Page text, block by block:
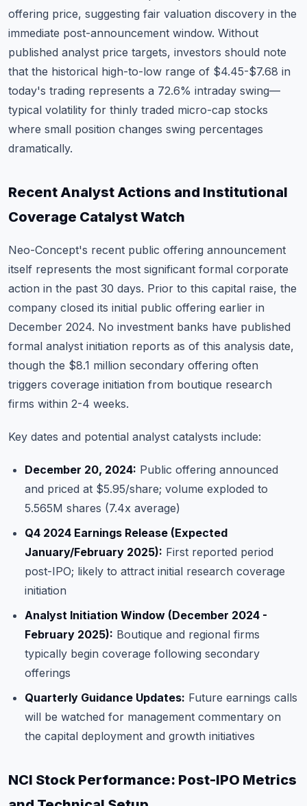
offering price, suggesting fair valuation discovery in the
immediate post-announcement window. Without
published analyst price targets, investors should note
that the historical high-to-low range of $4.45-$7.68 in
today's trading represents a 72.6% intraday swing—
typical volatility for thinly traded micro-cap stocks
where small position changes swing percentages
dramatically.
Recent Analyst Actions and Institutional
Coverage Catalyst Watch
Neo-Concept's recent public offering announcement
itself represents the most significant formal corporate
action in the past 30 days. Prior to this capital raise, the
company closed its initial public offering earlier in
December 2024. No investment banks have published
formal analyst initiation reports as of this analysis date,
though the $8.1 million secondary offering often
triggers coverage initiation from boutique research
firms within 2-4 weeks.
Key dates and potential analyst catalysts include:
December 20, 2024: Public offering announced
and priced at $5.95/share; volume exploded to
5.565M shares (7.4x average)
Q4 2024 Earnings Release (Expected
January/February 2025): First reported period
post-IPO; likely to attract initial research coverage
initiation
Analyst Initiation Window (December 2024 -
February 2025): Boutique and regional firms
typically begin coverage following secondary
offerings
Quarterly Guidance Updates: Future earnings calls
will be watched for management commentary on
the capital deployment and growth initiatives
NCI Stock Performance: Post-IPO Metrics